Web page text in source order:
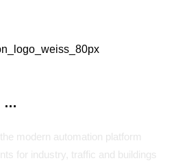
…
modern automation platform
for industry, traffic and buildings